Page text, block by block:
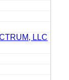
LLC